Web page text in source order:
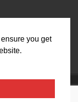
you get
No: 1203190